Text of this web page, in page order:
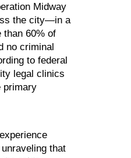
Midway
the city—in a
than 60% of
no criminal
to federal
legal clinics
primary
that